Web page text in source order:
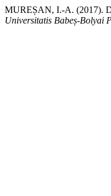
MUREȘAN, I.-A. (2017).
Universitatis Babeș-Bolyai